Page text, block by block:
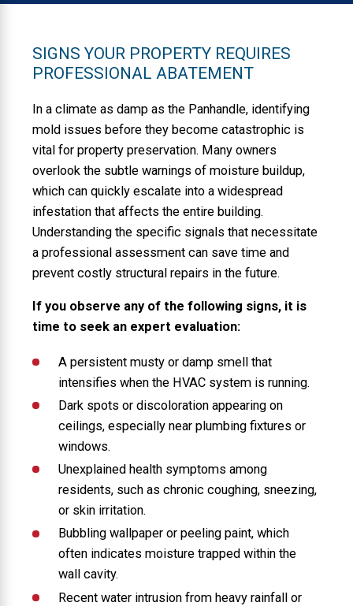
SIGNS YOUR PROPERTY REQUIRES
PROFESSIONAL ABATEMENT
In a climate as damp as the Panhandle, identifying
mold issues before they become catastrophic is
vital for property preservation. Many owners
overlook the subtle warnings of moisture buildup,
which can quickly escalate into a widespread
infestation that affects the entire building.
Understanding the specific signals that necessitate
a professional assessment can save time and
prevent costly structural repairs in the future.
If you observe any of the following signs, it is
time to seek an expert evaluation:
A persistent musty or damp smell that
intensifies when the HVAC system is running.
Dark spots or discoloration appearing on
ceilings, especially near plumbing fixtures or
windows.
Unexplained health symptoms among
residents, such as chronic coughing, sneezing,
or skin irritation.
Bubbling wallpaper or peeling paint, which
often indicates moisture trapped within the
wall cavity.
Recent water intrusion from heavy rainfall or